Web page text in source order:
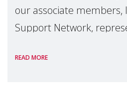
our associate members,
Support Network,
headed up by Executive
READ MORE